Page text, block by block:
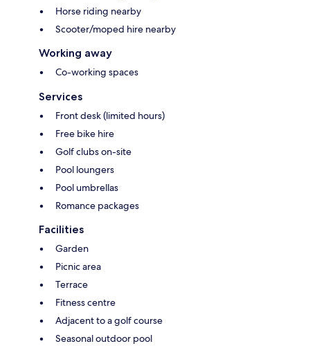
Horse riding nearby
Scooter/moped hire nearby
Working away
Co-working spaces
Services
Front desk (limited hours)
Free bike hire
Golf clubs on-site
Pool loungers
Pool umbrellas
Romance packages
Facilities
Garden
Picnic area
Terrace
Fitness centre
Adjacent to a golf course
Seasonal outdoor pool